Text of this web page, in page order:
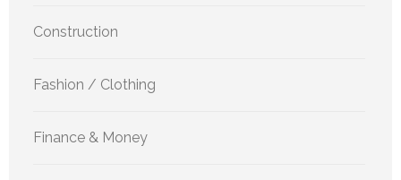
Construction
Fashion / Clothing
Finance & Money